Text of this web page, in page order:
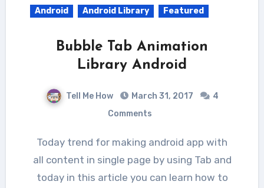
Android Android Library Featured
Bubble Tab Animation
Library Android
Tell Me How March 31, 2017
4
Comments
Today trend for making android app with
all content in single page by using Tab and
today in this article you can learn how to